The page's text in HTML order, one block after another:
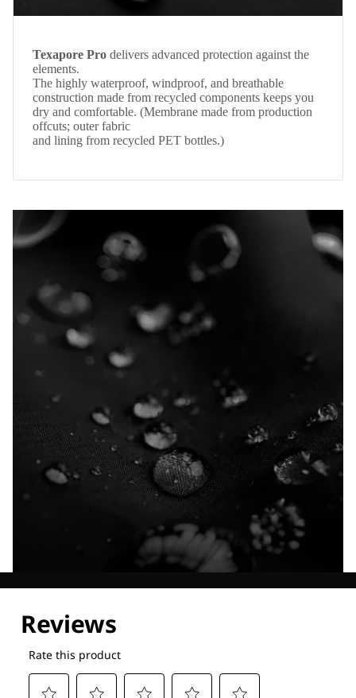
Texapore Pro delivers advanced protection against the
elements.
The highly waterproof, windproof, and breathable
construction made from recycled components keeps you
dry and comfortable. (Membrane made from production
offcuts; outer fabric
and lining from recycled PET bottles.)